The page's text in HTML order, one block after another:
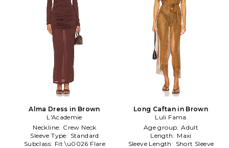
Alma Dress in Brown
L'Academie
Neckline: Crew Neck
Sleeve Type: Standard
Subclass: Fit \u0026 Flare
Long Caftan in Brown
Luli Fama
Age group: Adult
Length: Maxi
Sleeve Length: Short Sleeve